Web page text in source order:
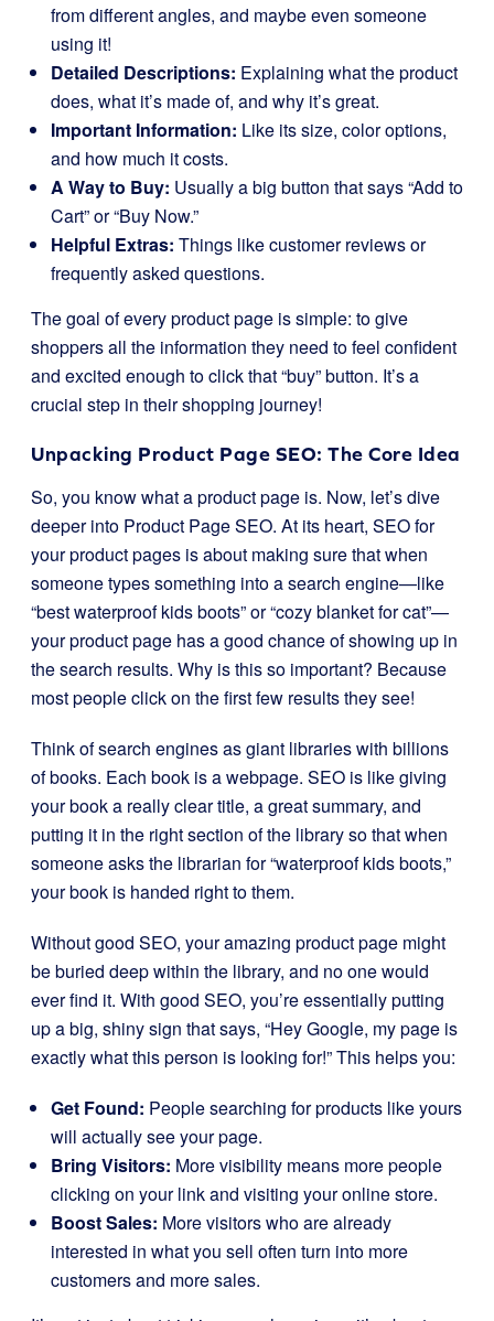
from different angles, and maybe even someone
using it!
Detailed Descriptions: Explaining what the product
does, what it’s made of, and why it’s great.
Important Information: Like its size, color options,
and how much it costs.
A Way to Buy: Usually a big button that says “Add to
Cart” or “Buy Now.”
Helpful Extras: Things like customer reviews or
frequently asked questions.
The goal of every product page is simple: to give
shoppers all the information they need to feel confident
and excited enough to click that “buy” button. It’s a
crucial step in their shopping journey!
Unpacking Product Page SEO: The Core Idea
So, you know what a product page is. Now, let’s dive
deeper into Product Page SEO. At its heart, SEO for
your product pages is about making sure that when
someone types something into a search engine—like
“best waterproof kids boots” or “cozy blanket for cat”—
your product page has a good chance of showing up in
the search results. Why is this so important? Because
most people click on the first few results they see!
Think of search engines as giant libraries with billions
of books. Each book is a webpage. SEO is like giving
your book a really clear title, a great summary, and
putting it in the right section of the library so that when
someone asks the librarian for “waterproof kids boots,”
your book is handed right to them.
Without good SEO, your amazing product page might
be buried deep within the library, and no one would
ever find it. With good SEO, you’re essentially putting
up a big, shiny sign that says, “Hey Google, my page is
exactly what this person is looking for!” This helps you:
Get Found: People searching for products like yours
will actually see your page.
Bring Visitors: More visibility means more people
clicking on your link and visiting your online store.
Boost Sales: More visitors who are already
interested in what you sell often turn into more
customers and more sales.